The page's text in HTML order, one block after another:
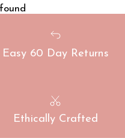
Easy 60 Day Returns
Ethically Crafted